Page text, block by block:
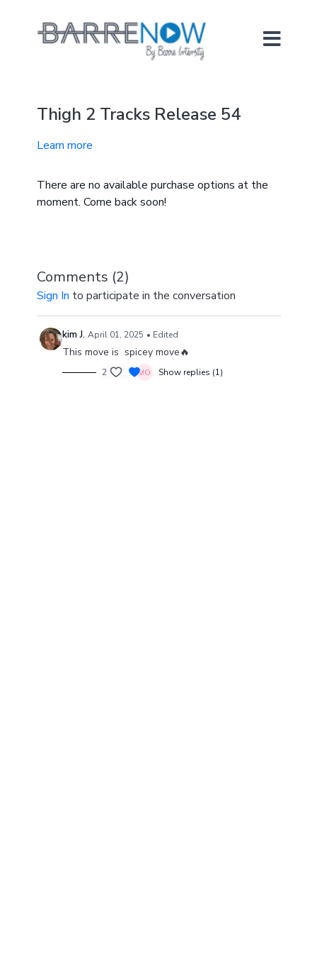
Thigh 2 Tracks Release 54
Learn more
There are no available purchase options at the
moment. Come back soon!
Comments (2)
Sign In to participate in the conversation
kim J. April 01, 2025 • Edited
This move is spicey move🔥
2 Show replies (1)